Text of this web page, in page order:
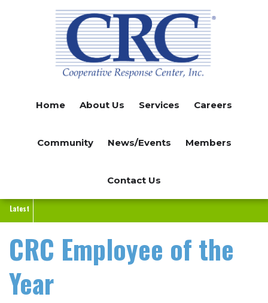
Home About Us Services Careers
Community News/Events Members
Contact Us
Latest
CRC Employee of the
Year